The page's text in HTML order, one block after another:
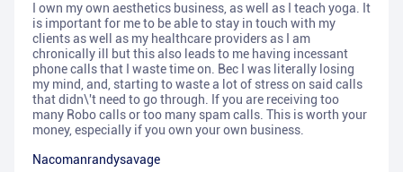
I own my own aesthetics business, as well as I teach yoga. It
is important for me to be able to stay in touch with my
clients as well as my healthcare providers as I am
chronically ill but this also leads to me having incessant
phone calls that I waste time on. Bec I was literally losing
my mind, and, starting to waste a lot of stress on said calls
that didn\'t need to go through. If you are receiving too
many Robo calls or too many spam calls. This is worth your
money, especially if you own your own business.
Nacomanrandysavage